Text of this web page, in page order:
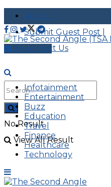
About |
Submit Guest Post |
Contact Us
No Result
View All Result
Advertise
Infotainment
Entertainment
Buzz
Education
Travel
Finance
Healthcare
Technology